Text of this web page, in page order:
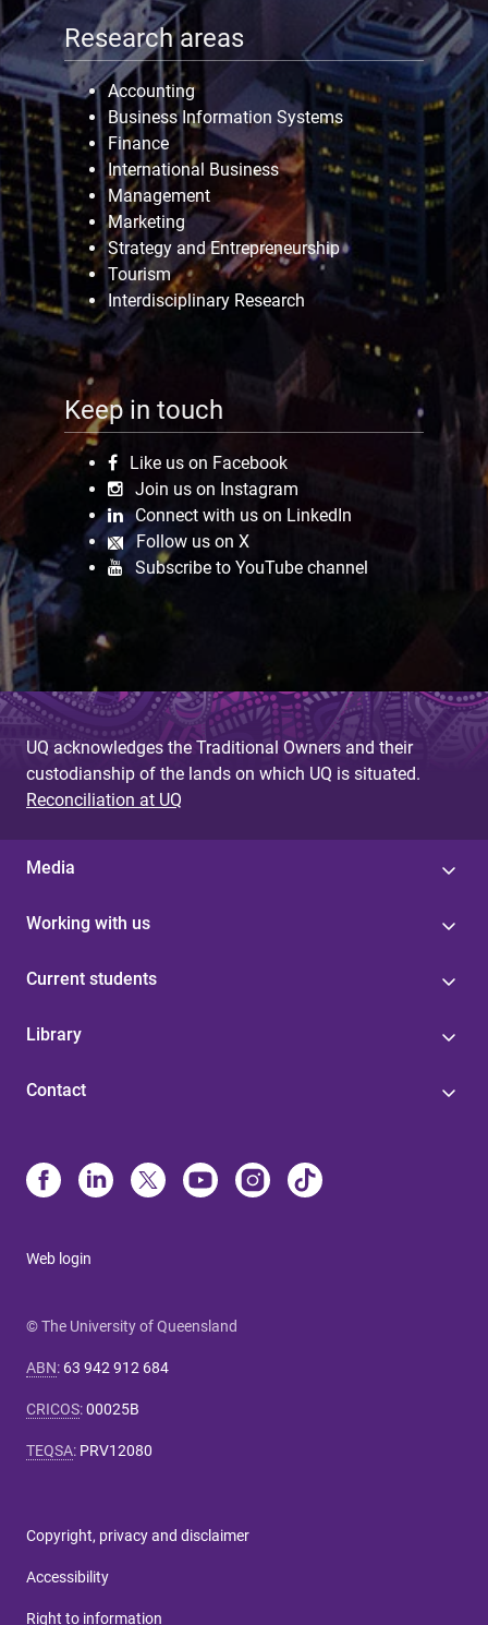
Research areas
Accounting
Business Information Systems
Finance
International Business
Management
Marketing
Strategy and Entrepreneurship
Tourism
Interdisciplinary Research
Keep in touch
Like us on Facebook
Join us on Instagram
Connect with us on LinkedIn
Follow us on X
Subscribe to YouTube channel
UQ acknowledges the Traditional Owners and their
custodianship of the lands on which UQ is situated.
Reconciliation at UQ
Media
Working with us
Current students
Library
Contact
Web login
© The University of Queensland
ABN: 63 942 912 684
CRICOS:00025B
TEQSA: PRV12080
Copyright, privacy and disclaimer
Accessibility
Right to information